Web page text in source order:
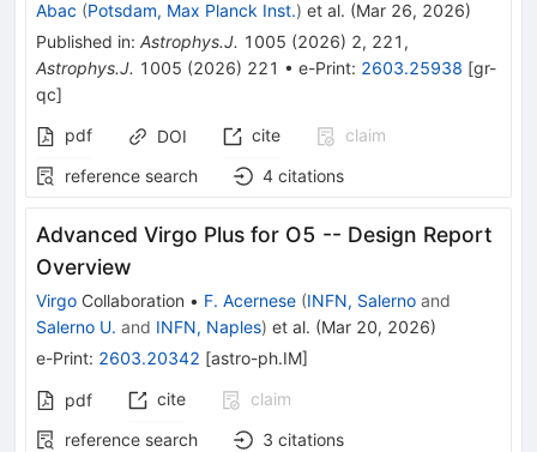
Abac (Potsdam, Max Planck Inst.) et al. (Mar 26, 2026)
Published in: Astrophys.J. 1005 (2026) 2, 221 ,
Astrophys.J. 1005 (2026) 221 • e-Print: 2603.25938 [gr-
qc]
pdf
DOI cite
claim
reference search
4 citations
Advanced Virgo Plus for O5 -- Design Report
Overview
Virgo Collaboration • F. Acernese (INFN, Salerno and
Salerno U. and INFN, Naples) et al. (Mar 20, 2026)
e-Print: 2603.20342 [astro-ph.IM]
pdf cite
claim
reference search
3 citations